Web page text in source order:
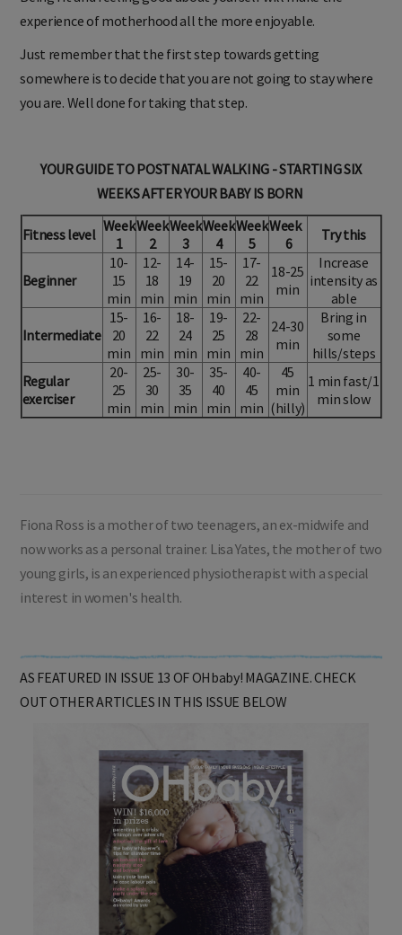
Being fit and feeling good about yourself will make the
experience of motherhood all the more enjoyable.
Just remember that the first step towards getting
somewhere is to decide that you are not going to stay where
you are. Well done for taking that step.
Fitness level
Week
1
Week
2
Week
3
Week
4
Week
5
Week
6
Try this
Beginner
10-
15
min
12-
18
min
14-
19
min
15-
20
min
17-
22
min
18-25
min
Increase
intensity as
able
15-
20
min
16-
22
min
18-
24
min
19-
25
min
22-
28
min
24-30
min
Bring in
some
hills/steps
Regular
exerciser
20-
25
min
25-
30
min
30-
35
min
35-
40
min
40-
45
min
45
min
(hilly)
1 min fast/1
min slow
Fiona Ross is a mother of two teenagers, an ex-midwife and
now works as a personal trainer. Lisa Yates, the mother of two
young girls, is an experienced physiotherapist with a special
AS FEATURED IN ISSUE 13 OF OHbaby! MAGAZINE. CHECK